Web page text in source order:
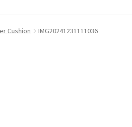
Cushion IMG20241231111036